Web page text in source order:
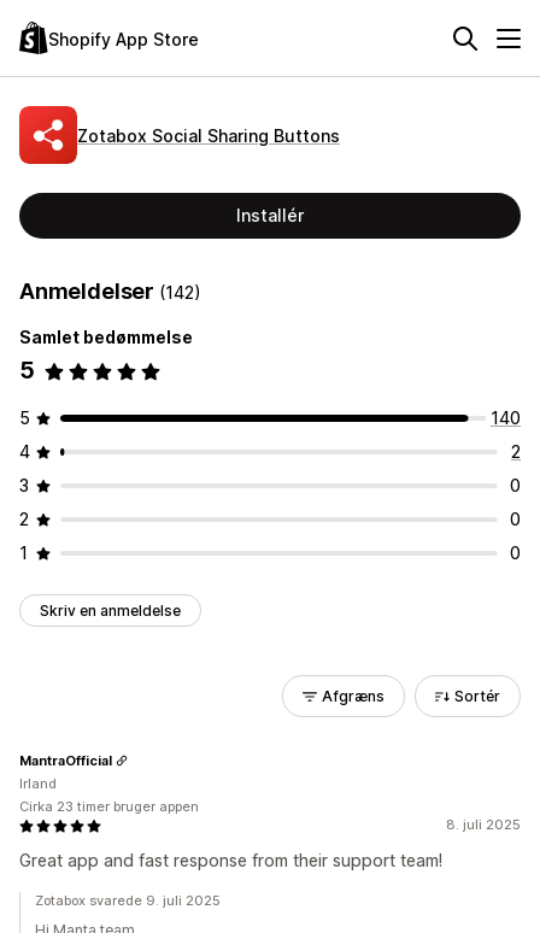
Shopify App Store
Zotabox Social Sharing Buttons
Installér
Anmeldelser (142)
Samlet bedømmelse
5
5
140
4
2
3
0
2
0
1
0
Skriv en anmeldelse
Afgræns Sortér
8. juli 2025
Great app and fast response from their support team!
MantraOfficial
Irland
Cirka 23 timer bruger appen
Zotabox svarede 9. juli 2025